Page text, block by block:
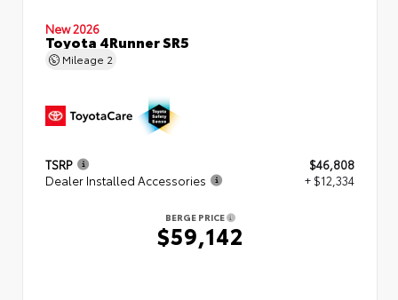
New 2026
Toyota 4Runner SR5
Mileage 2
TSRP
$46,808
Dealer Installed Accessories
+ $12,334
BERGE PRICE
$59,142